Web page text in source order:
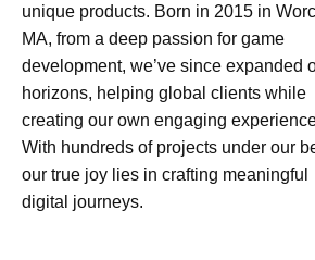
unique products. Born in 2015 in
MA, from a deep passion for game
development, we’ve since expanded
horizons, helping global clients while
creating our own engaging
With hundreds of projects under our
our true joy lies in crafting meaningful
digital journeys.